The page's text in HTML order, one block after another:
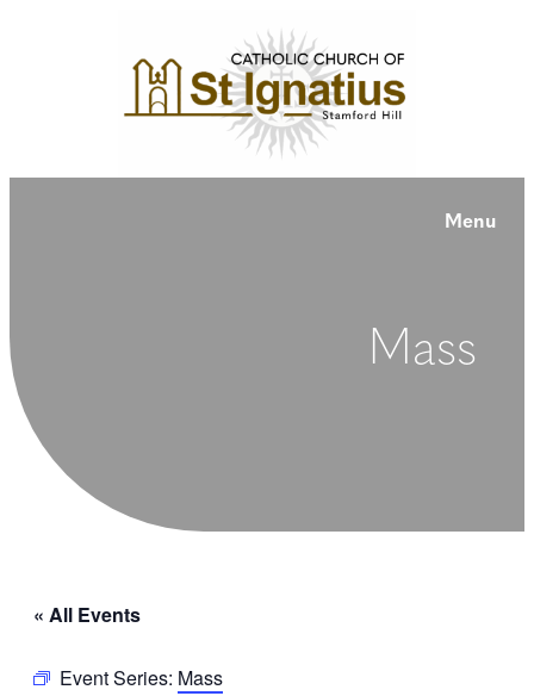
Menu
Mass
« All Events
Event Series: Mass